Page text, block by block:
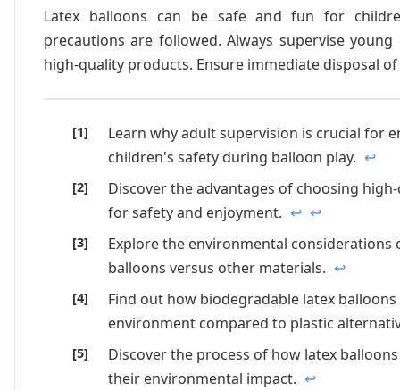
Latex balloons can be safe and fun for
precautions are followed. Always supervise young
high-quality products. Ensure immediate disposal
Learn why adult supervision is crucial for
children's safety during balloon play.
↩
Discover the advantages of choosing
for safety and enjoyment.
↩ ↩
Explore the environmental considerations
balloons versus other materials.
↩
Find out how biodegradable latex
environment compared to plastic
Discover the process of how latex
their environmental impact.
↩